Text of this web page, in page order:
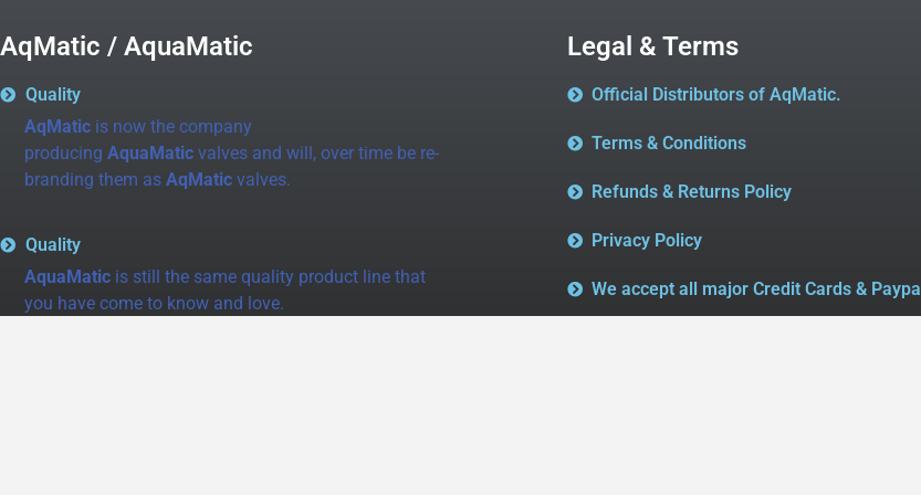
AqMatic / AquaMatic
Quality
AqMatic is now the company
producing AquaMatic valves and will, over time be re-
branding them as AqMatic valves.
Quality
AquaMatic is still the same quality product line that
you have come to know and love.
Legal & Terms
Official Distributors of AqMatic.
Terms & Conditions
Refunds & Returns Policy
Privacy Policy
We accept all major Credit Cards & Paypal